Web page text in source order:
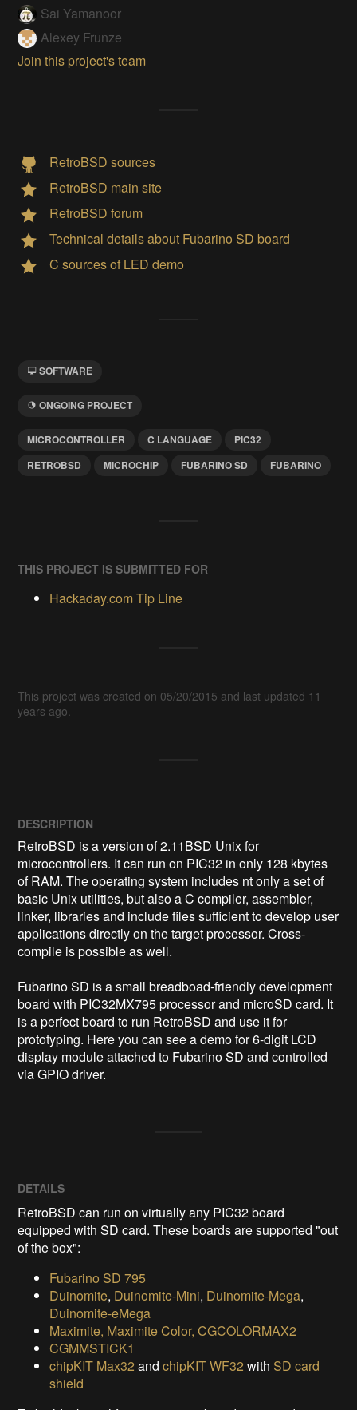
Sai Yamanoor
Alexey Frunze
Join this project's team
RetroBSD sources
RetroBSD main site
RetroBSD forum
Technical details about Fubarino SD board
C sources of LED demo
SOFTWARE
ONGOING PROJECT
MICROCONTROLLER C LANGUAGE
PIC32
RETROBSD
MICROCHIP FUBARINO SD FUBARINO
THIS PROJECT IS SUBMITTED FOR
Hackaday.com Tip Line
This project was created on 05/20/2015 and last updated 11
years ago.
DESCRIPTION
RetroBSD is a version of 2.11BSD Unix for
microcontrollers. It can run on PIC32 in only 128 kbytes
of RAM. The operating system includes nt only a set of
basic Unix utilities, but also a C compiler, assembler,
linker, libraries and include files sufficient to develop user
applications directly on the target processor. Cross-
compile is possible as well.
Fubarino SD is a small breadboad-friendly development
board with PIC32MX795 processor and microSD card. It
is a perfect board to run RetroBSD and use it for
prototyping. Here you can see a demo for 6-digit LCD
display module attached to Fubarino SD and controlled
via GPIO driver.
DETAILS
RetroBSD can run on virtually any PIC32 board
equipped with SD card. These boards are supported "out
of the box":
Fubarino SD 795
Duinomite, Duinomite-Mini, Duinomite-Mega,
Duinomite-eMega
Maximite, Maximite Color, CGCOLORMAX2
CGMMSTICK1
chipKIT Max32 andchipKIT WF32 with SD card
shield